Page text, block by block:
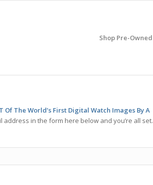
Shop Pre-Owned
The World’s First Digital Watch Images By A
in the form here below and you’re all set.